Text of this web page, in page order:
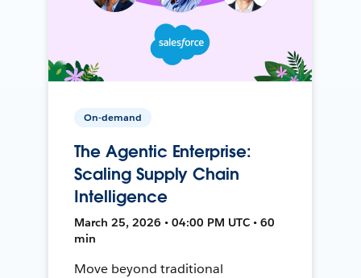
On-demand
The Agentic Enterprise:
Scaling Supply Chain
Intelligence
March 25, 2026 • 04:00 PM UTC • 60
min
Move beyond traditional